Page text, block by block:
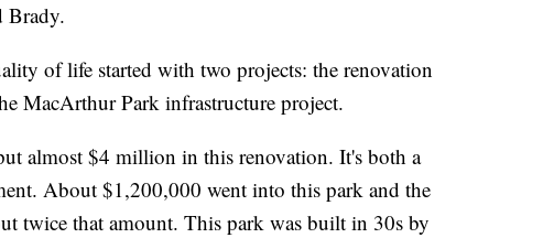
Brady.
of life started with two projects: the renovation
MacArthur Park infrastructure project.
almost $4 million in this renovation. It's both a
About $1,200,000 went into this park and the
twice that amount. This park was built in 30s by